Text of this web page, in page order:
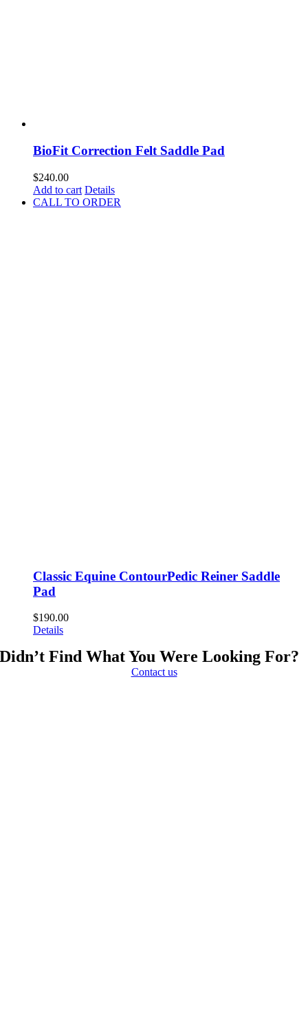
BioFit Correction Felt Saddle Pad
$240.00
Add to cart Details
CALL TO ORDER
Classic Equine ContourPedic Reiner Saddle
Pad
$190.00
Details
Didn’t Find What You Were Looking For?
Contact us